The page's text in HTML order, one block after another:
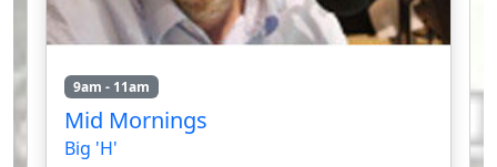
9am - 11am
Mid Mornings
Big 'H'